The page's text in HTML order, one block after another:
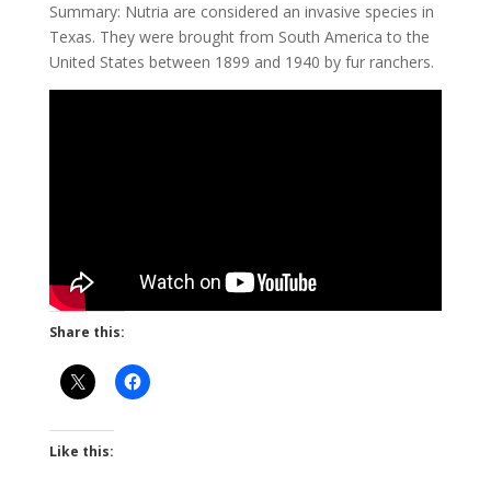
Summary: Nutria are considered an invasive species in
Texas. They were brought from South America to the
United States between 1899 and 1940 by fur ranchers.
Share this:
Like this: